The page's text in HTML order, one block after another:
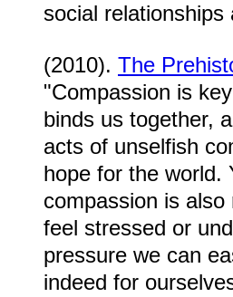
social
(2010). The
"Compassion is
binds us together,
acts of unselfish
hope for the world.
compassion is
feel stressed or
pressure we can
indeed for